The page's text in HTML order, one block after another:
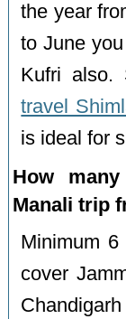
the year
to June
Kufri also.
travel
is ideal for
How
Manali trip
Minimum
cover